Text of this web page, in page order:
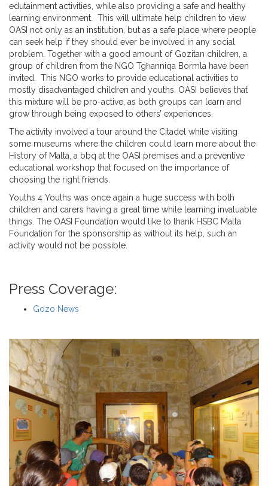
edutainment activities, while also providing a safe and healthy
learning environment. This will ultimate help children to view
OASI not only as an institution, but as a safe place where people
can seek help if they should ever be involved in any social
problem. Together with a good amount of Gozitan children, a
group of children from the NGO Tgħanniqa Bormla have been
invited. This NGO works to provide educational activities to
mostly disadvantaged children and youths. OASI believes that
this mixture will be pro-active, as both groups can learn and
grow through being exposed to others’ experiences.
The activity involved a tour around the Citadel while visiting
some museums where the children could learn more about the
History of Malta, a bbq at the OASI premises and a preventive
educational workshop that focused on the importance of
choosing the right friends.
Youths 4 Youths was once again a huge success with both
children and carers having a great time while learning invaluable
things. The OASI Foundation would like to thank HSBC Malta
Foundation for the sponsorship as without its help, such an
activity would not be possible.
Press Coverage:
Gozo News